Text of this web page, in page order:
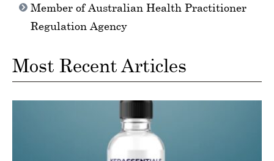
Member of Australian Health Practitioner
Regulation Agency
Most Recent Articles